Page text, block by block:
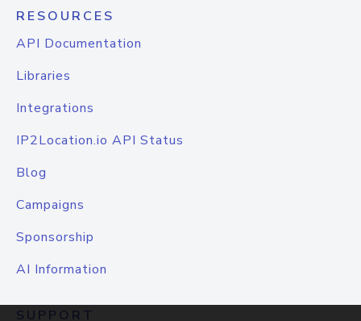
RESOURCES
API Documentation
Libraries
Integrations
IP2Location.io API Status
Blog
Campaigns
Sponsorship
AI Information
SUPPORT